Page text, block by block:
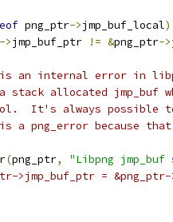
png_ptr->jmp_buf_local
->jmp_buf_ptr != &png_ptr->
an internal error in
stack allocated jmp_buf
It's always possible
a png_error because
(png_ptr,
"Libpng
>jmp_buf_ptr =